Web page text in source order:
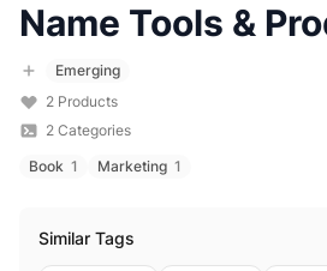
Name Tools &
Emerging
2 Products
2 Categories
Book 1 Marketing 1
Similar Tags